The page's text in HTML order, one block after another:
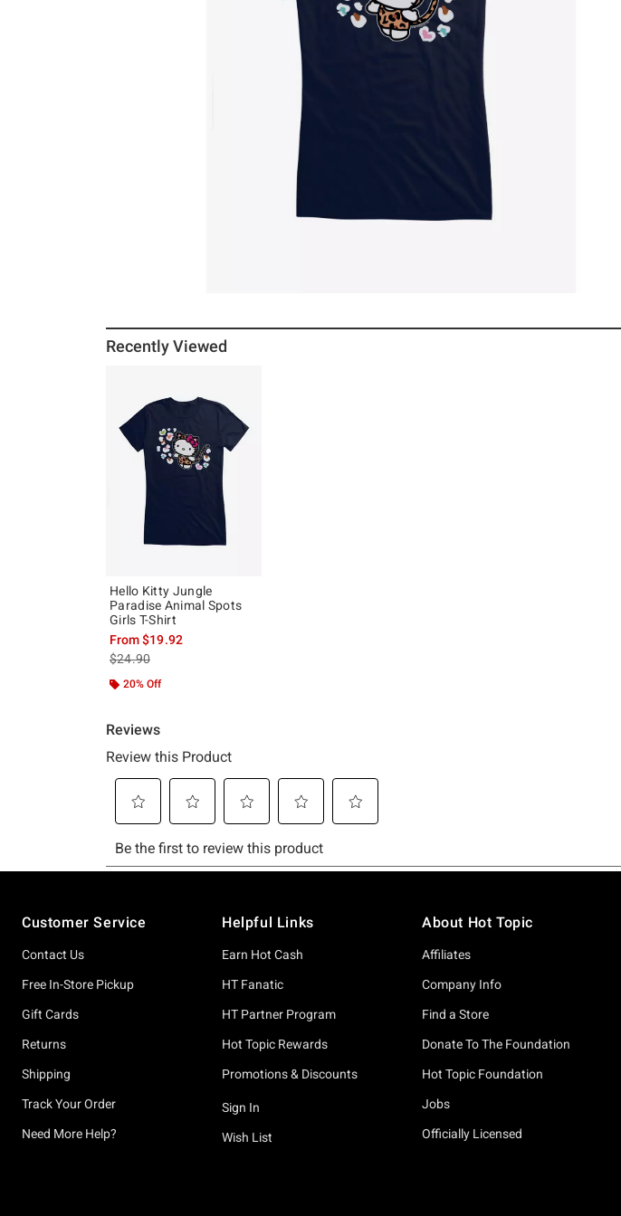
Recently Viewed
Hello Kitty Jungle
Paradise Animal Spots
Girls T-Shirt
From$19.92
is sales price, the original price is
$24.90
20% Off
Customer Service
Contact Us
Free In-Store Pickup
Gift Cards
Returns
Shipping
Track Your Order
Need More Help?
Helpful Links
Earn Hot Cash
HT Fanatic
HT Partner Program
Hot Topic Rewards
Promotions & Discounts
Sign In
Wish List
About Hot Topic
Affiliates
Company Info
Find a Store
Donate To The Foundation
Hot Topic Foundation
Jobs
Officially Licensed